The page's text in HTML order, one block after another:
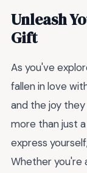
Unleash
Gift
As you've
fallen in love
and the joy
more than just
express
Whether you're